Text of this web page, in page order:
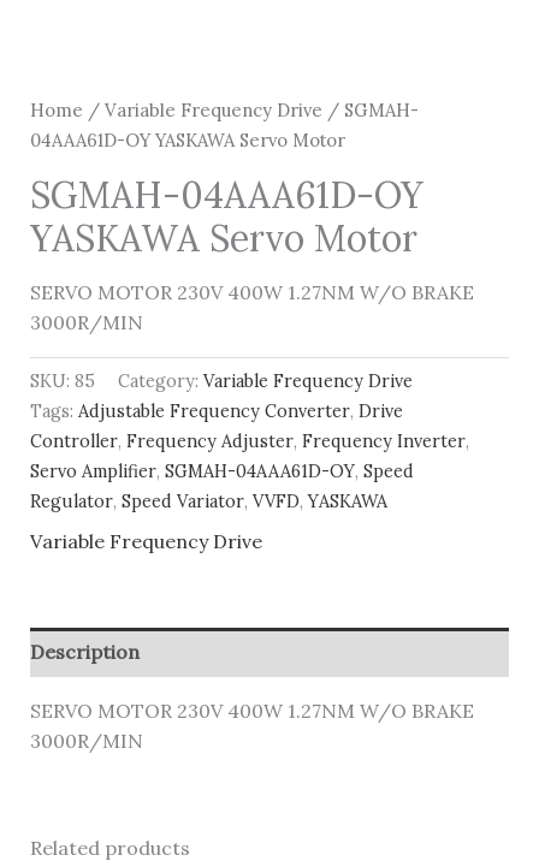
Home / Variable Frequency Drive / SGMAH-
04AAA61D-OY YASKAWA Servo Motor
SGMAH-04AAA61D-OY
YASKAWA Servo Motor
SERVO MOTOR 230V 400W 1.27NM W/O BRAKE
3000R/MIN
SKU: 85 Category: Variable Frequency Drive
Tags: Adjustable Frequency Converter, Drive
Controller, Frequency Adjuster, Frequency Inverter,
Servo Amplifier, SGMAH-04AAA61D-OY, Speed
Regulator, Speed Variator, VVFD,YASKAWA
Variable Frequency Drive
Description
SERVO MOTOR 230V 400W 1.27NM W/O BRAKE
3000R/MIN
Related products